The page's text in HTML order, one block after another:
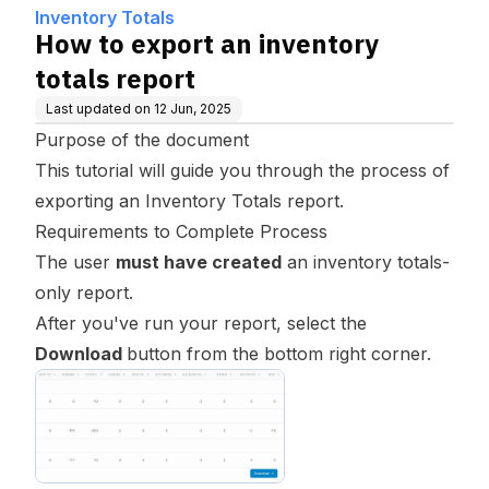
Inventory Totals
How to export an inventory
totals report
Last updated on 12 Jun, 2025
Purpose of the document
This tutorial will guide you through the process of
exporting an Inventory Totals report.
Requirements to Complete Process
The user must have created an inventory totals-
only report.
After you've run your report, select the
Download button from the bottom right corner.